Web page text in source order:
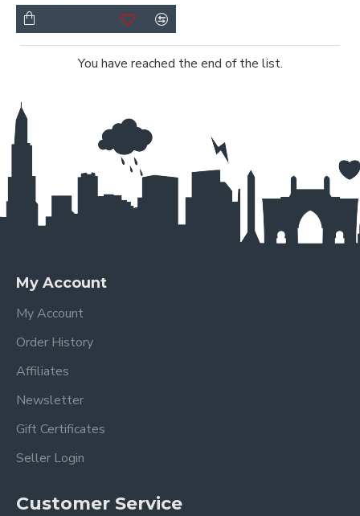
You have reached the end of the list.
My Account
My Account
Order History
Affiliates
Newsletter
Gift Certificates
Seller Login
Customer Service